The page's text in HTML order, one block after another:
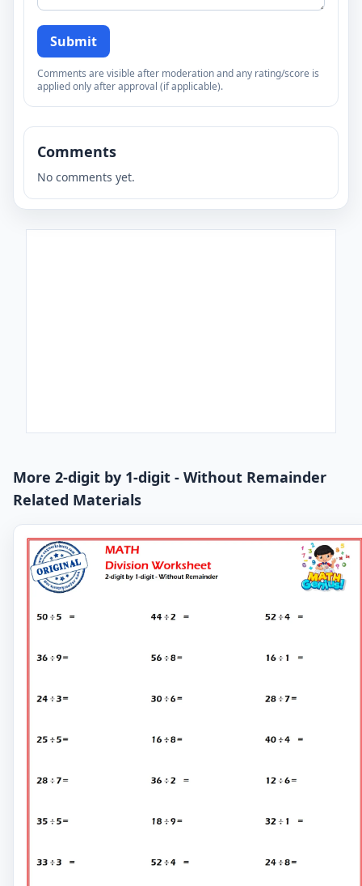
Submit
Comments are visible after moderation and any rating/score is
applied only after approval (if applicable).
Comments
No comments yet.
More 2-digit by 1-digit - Without Remainder
Related Materials